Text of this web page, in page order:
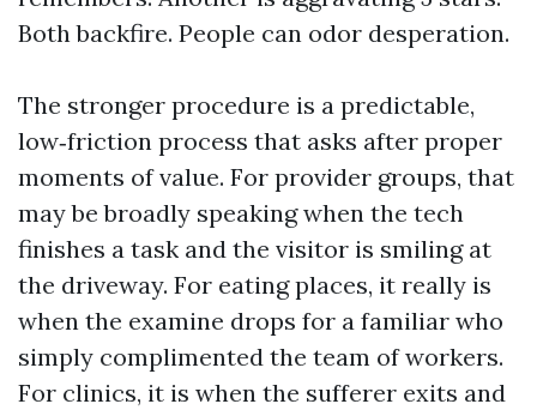
Both backfire. People can odor desperation.
The stronger procedure is a predictable,
low‑friction process that asks after proper
moments of value. For provider groups, that
may be broadly speaking when the tech
finishes a task and the visitor is smiling at
the driveway. For eating places, it really is
when the examine drops for a familiar who
simply complimented the team of workers.
For clinics, it is when the sufferer exits and